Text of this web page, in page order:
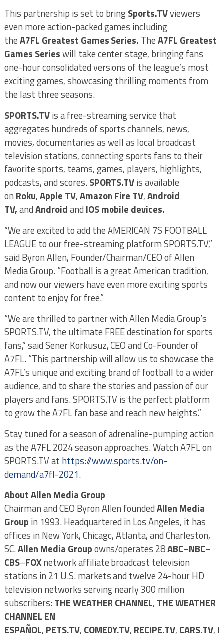
This partnership is set to bringSports.TVviewers
even more action-packed games including
theA7FL Greatest Games Series. TheA7FL Greatest
Games Serieswill take center stage, bringing fans
one-hour consolidated versions of the league’s most
exciting games, showcasing thrilling moments from
the last three seasons.
SPORTS.TVis a free-streaming service that
aggregates hundreds of sports channels, news,
movies, documentaries as well as local broadcast
television stations, connecting sports fans to their
favorite sports, teams, games, players, highlights,
podcasts, and scores.SPORTS.TVis available
on Roku,Apple TV,Amazon Fire TV,Android
TV,andAndroidand IOS mobile devices.
“We are excited to add the AMERICAN 7S FOOTBALL
LEAGUE to our free-streaming platform SPORTS.TV,”
said Byron Allen, Founder/Chairman/CEO of Allen
Media Group. “Football is a great American tradition,
and now our viewers have even more exciting sports
content to enjoy for free.”
“We are thrilled to partner with Allen Media Group’s
SPORTS.TV, the ultimate FREE destination for sports
fans,” said Sener Korkusuz, CEO and Co-Founder of
A7FL. “This partnership will allow us to showcase the
A7FL’s unique and exciting brand of football to a wider
audience, and to share the stories and passion of our
players and fans. SPORTS.TV is the perfect platform
to grow the A7FL fan base and reach new heights.”
Stay tuned for a season of adrenaline-pumping action
as the A7FL 2024 season approaches. Watch A7FL on
SPORTS.TV at https://www.sports.tv/on-
demand/a7fl-2021.
About Allen Media Group
Chairman and CEO Byron Allen foundedAllen Media
Group in 1993. Headquartered in Los Angeles, it has
offices in New York, Chicago, Atlanta, and Charleston,
SC.Allen Media Groupowns/operates 28ABC–NBC–
CBS–FOXnetwork affiliate broadcast television
stations in 21 U.S. markets and twelve 24-hour HD
television networks serving nearly 300 million
subscribers:THE WEATHER CHANNEL, THE WEATHER
CHANNEL EN
ESPAÑOL, PETS.TV, COMEDY.TV, RECIPE.TV, CARS.TV,